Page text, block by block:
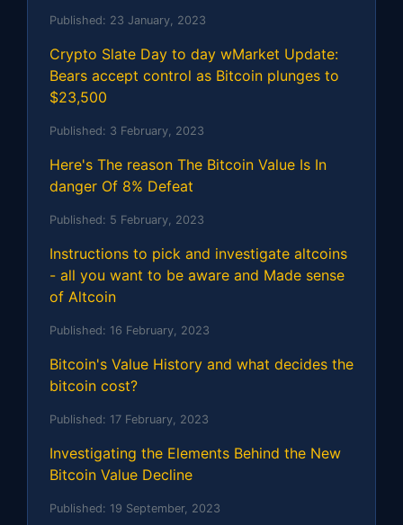
Published: 23 January, 2023
Crypto Slate Day to day wMarket Update:
Bears accept control as Bitcoin plunges to
$23,500
Published: 3 February, 2023
Here's The reason The Bitcoin Value Is In
danger Of 8% Defeat
Published: 5 February, 2023
Instructions to pick and investigate altcoins
- all you want to be aware and Made sense
of Altcoin
Published: 16 February, 2023
Bitcoin's Value History and what decides the
bitcoin cost?
Published: 17 February, 2023
Investigating the Elements Behind the New
Bitcoin Value Decline
Published: 19 September, 2023